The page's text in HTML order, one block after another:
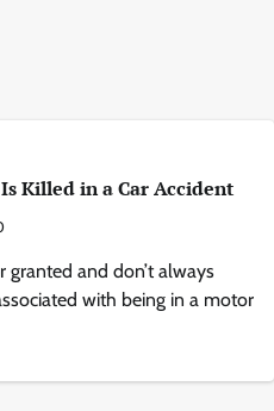
Killed in a Car Accident
granted and don’t always
with being in a motor